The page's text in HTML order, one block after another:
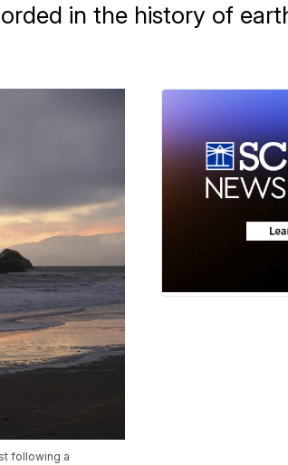
in the history of
following a